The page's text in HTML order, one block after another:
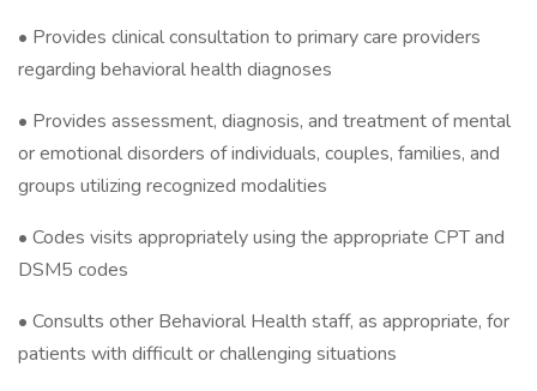
• Provides clinical consultation to primary care providers
regarding behavioral health diagnoses
• Provides assessment, diagnosis, and treatment of mental
or emotional disorders of individuals, couples, families, and
groups utilizing recognized modalities
• Codes visits appropriately using the appropriate CPT and
DSM5 codes
• Consults other Behavioral Health staff, as appropriate, for
patients with difficult or challenging situations